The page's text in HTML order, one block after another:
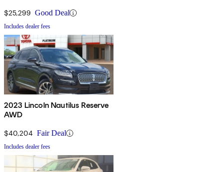
$25,299 Good Deal
Includes dealer fees
2023 Lincoln Nautilus Reserve
AWD
$40,204 Fair Deal
Includes dealer fees